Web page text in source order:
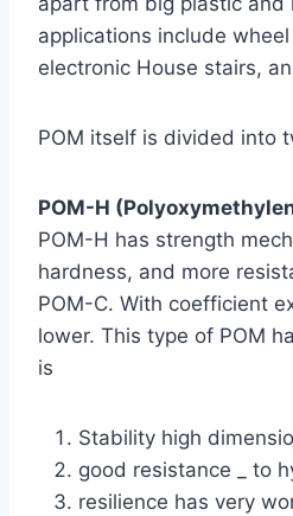
applications include
electronic House stairs,
POM itself is divided into
POM-H
POM-H has strength
hardness, and more
POM-C. With coefficient
lower. This type of POM
is
Stability high
good resistance _ to
resilience has very